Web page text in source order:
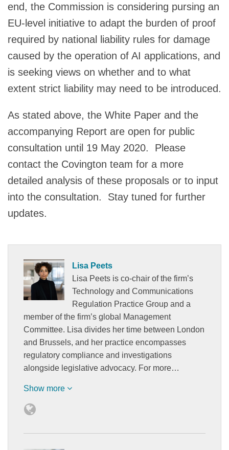
end, the Commission is considering pursing an
EU-level initiative to adapt the burden of proof
required by national liability rules for damage
caused by the operation of AI applications, and
is seeking views on whether and to what
extent strict liability may need to be introduced.
As stated above, the White Paper and the
accompanying Report are open for public
consultation until 19 May 2020. Please
contact the Covington team for a more
detailed analysis of these proposals or to input
into the consultation. Stay tuned for further
updates.
Lisa Peets
Lisa Peets is co-chair of the firm’s
Technology and Communications
Regulation Practice Group and a
member of the firm’s global Management
Committee. Lisa divides her time between London
and Brussels, and her practice encompasses
regulatory compliance and investigations
alongside legislative advocacy. For more…
Show more